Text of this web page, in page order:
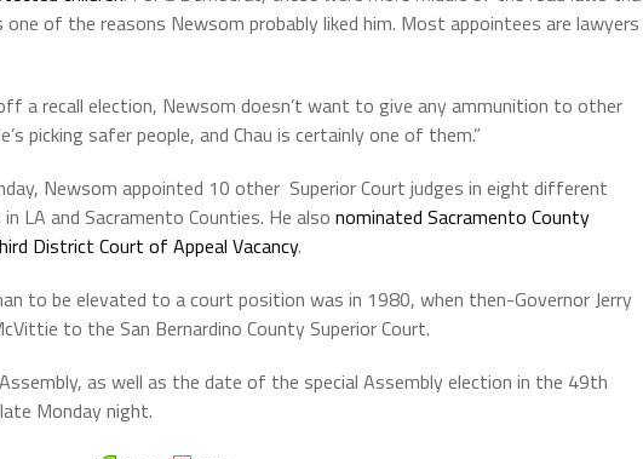
of the reasons Newsom probably liked him. Most appointees are lawyers
a recall election, Newsom doesn’t want to give any ammunition to other
picking safer people, and Chau is certainly one of them.”
Newsom appointed 10 other Superior Court judges in eight different
LA and Sacramento Counties. He also nominated Sacramento County
District Court of Appeal Vacancy.
to be elevated to a court position was in 1980, when then-Governor Jerry
to the San Bernardino County Superior Court.
as well as the date of the special Assembly election in the 49th
Monday night.